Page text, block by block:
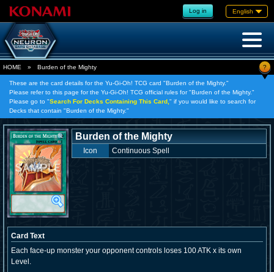
Log in English
HOME » Burden of the Mighty ?
These are the card details for the Yu-Gi-Oh! TCG card "Burden of the Mighty."
Please refer to this page for the Yu-Gi-Oh! TCG official rules for "Burden of the Mighty."
Please go to "Search For Decks Containing This Card, " if you would like to search for
Decks that contain "Burden of the Mighty."
Burden of the Mighty
Icon Continuous Spell
Card Text
Each face-up monster your opponent controls loses 100 ATK x its own
Level.